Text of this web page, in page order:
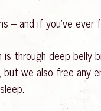
– and if you’ve
through deep
we also free